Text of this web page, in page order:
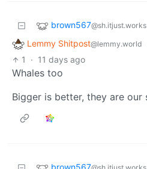
brown567@sh.itjust.works
Lemmy Shitpost@lemmy.world
1
· 11 days ago
Whales too
Bigger is better, they are our